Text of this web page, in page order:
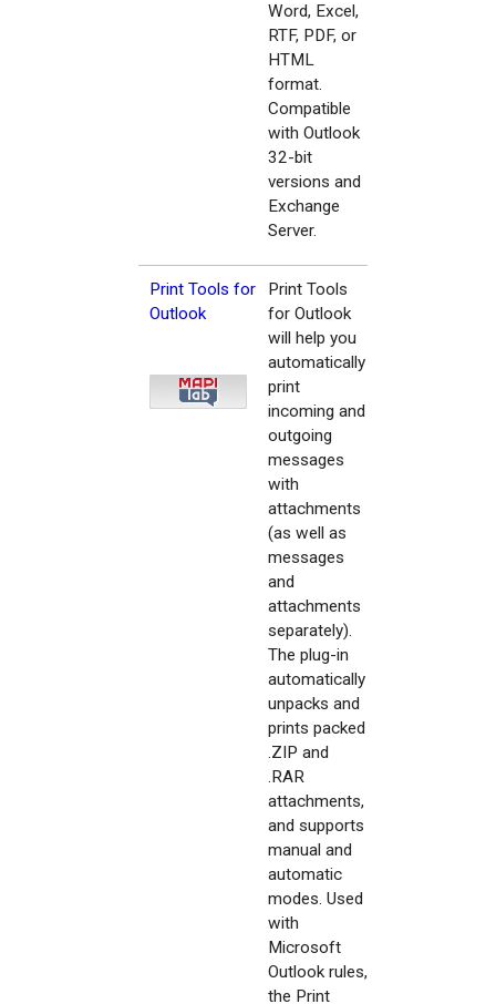
Word, Excel,
RTF, PDF, or
HTML
format.
Compatible
with Outlook
32-bit
versions and
Exchange
Server.
Print Tools for
Outlook
Print Tools
for Outlook
will help you
automatically
print
incoming and
outgoing
messages
with
attachments
(as well as
messages
and
attachments
separately).
The plug-in
automatically
unpacks and
prints packed
.ZIP and
.RAR
attachments,
and supports
manual and
automatic
modes. Used
with
Microsoft
Outlook rules,
the Print